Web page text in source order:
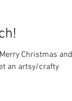
Christmas and
an artsy/crafty